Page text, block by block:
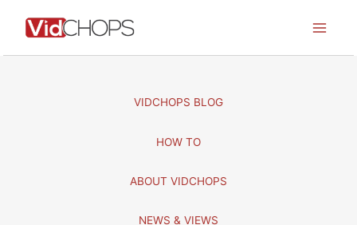
VIDCHOPS BLOG
HOW TO
ABOUT VIDCHOPS
NEWS & VIEWS